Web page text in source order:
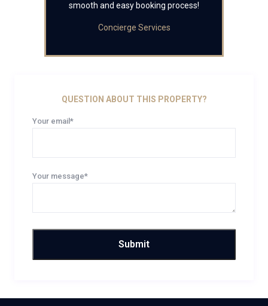
smooth and easy booking process!
Concierge Services
QUESTION ABOUT THIS PROPERTY?
Your email*
Your message*